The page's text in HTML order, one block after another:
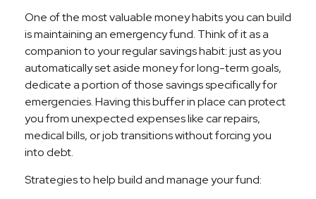
One of the most valuable money habits you can build
is maintaining an emergency fund. Think of it as a
companion to your regular savings habit: just as you
automatically set aside money for long-term goals,
dedicate a portion of those savings specifically for
emergencies. Having this buffer in place can protect
you from unexpected expenses like car repairs,
medical bills, or job transitions without forcing you
into debt.
Strategies to help build and manage your fund: